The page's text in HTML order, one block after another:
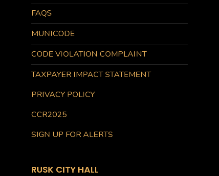
FAQS
MUNICODE
CODE VIOLATION COMPLAINT
TAXPAYER IMPACT STATEMENT
PRIVACY POLICY
CCR2025
SIGN UP FOR ALERTS
RUSK CITY HALL